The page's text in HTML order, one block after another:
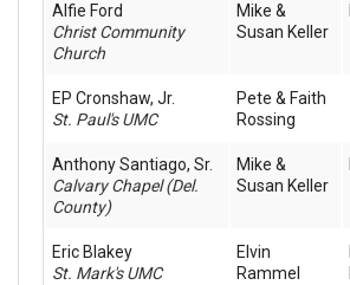
Alfie Ford
Christ Community
Church
Mike &
Susan Keller
EP Cronshaw, Jr.
St. Paul's UMC
Pete & Faith
Rossing
Anthony Santiago, Sr.
Calvary Chapel (Del.
County)
Mike &
Susan Keller
Eric Blakey
St. Mark's UMC
Elvin
Rammel